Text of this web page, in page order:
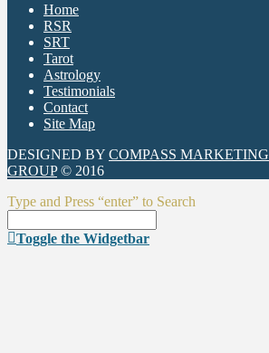
Home
RSR
SRT
Tarot
Astrology
Testimonials
Contact
Site Map
DESIGNED BY COMPASS MARKETING
GROUP© 2016
Type and Press “enter” to Search
Toggle the Widgetbar